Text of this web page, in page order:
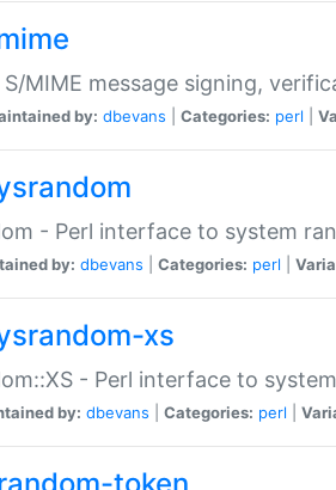
MIME message signing,
by: dbevans Categories: perl
- Perl interface to system
by: dbevans Categories: perl
xs
- Perl interface to
by: dbevans Categories: perl